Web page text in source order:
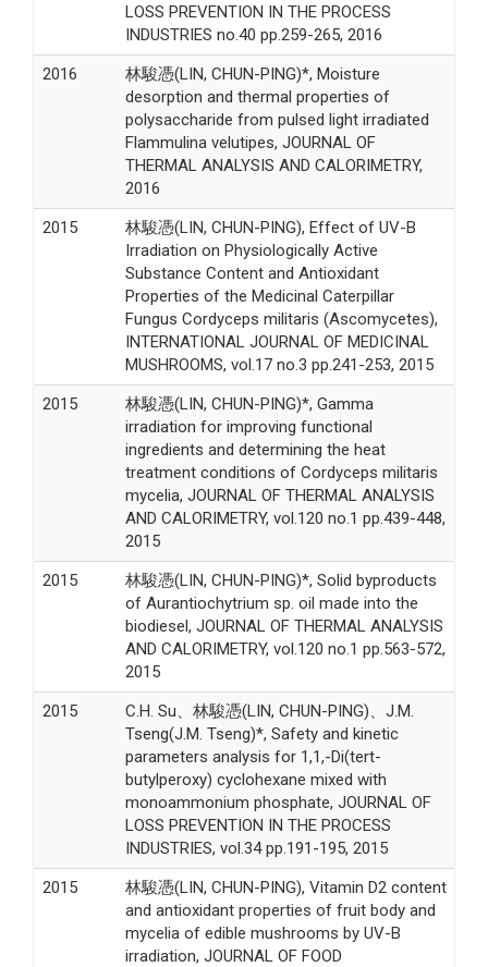
LOSS PREVENTION IN THE PROCESS
INDUSTRIES no.40 pp.259-265, 2016
2016
林駿憑(LIN, CHUN-PING)*, Moisture
desorption and thermal properties of
polysaccharide from pulsed light irradiated
Flammulina velutipes, JOURNAL OF
THERMAL ANALYSIS AND CALORIMETRY,
2016
2015
林駿憑(LIN, CHUN-PING), Effect of UV-B
Irradiation on Physiologically Active
Substance Content and Antioxidant
Properties of the Medicinal Caterpillar
Fungus Cordyceps militaris (Ascomycetes),
INTERNATIONAL JOURNAL OF MEDICINAL
MUSHROOMS, vol.17 no.3 pp.241-253, 2015
2015
林駿憑(LIN, CHUN-PING)*, Gamma
irradiation for improving functional
ingredients and determining the heat
treatment conditions of Cordyceps militaris
mycelia, JOURNAL OF THERMAL ANALYSIS
AND CALORIMETRY, vol.120 no.1 pp.439-448,
2015
2015
林駿憑(LIN, CHUN-PING)*, Solid byproducts
of Aurantiochytrium sp. oil made into the
biodiesel, JOURNAL OF THERMAL ANALYSIS
AND CALORIMETRY, vol.120 no.1 pp.563-572,
2015
2015
C.H. Su、林駿憑(LIN, CHUN-PING)、J.M.
Tseng(J.M. Tseng)*, Safety and kinetic
parameters analysis for 1,1,-Di(tert-
butylperoxy) cyclohexane mixed with
monoammonium phosphate, JOURNAL OF
LOSS PREVENTION IN THE PROCESS
INDUSTRIES, vol.34 pp.191-195, 2015
2015
林駿憑(LIN, CHUN-PING), Vitamin D2 content
and antioxidant properties of fruit body and
mycelia of edible mushrooms by UV-B
irradiation, JOURNAL OF FOOD